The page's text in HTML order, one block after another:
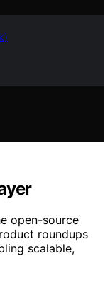
open-source
roundups
scalable,